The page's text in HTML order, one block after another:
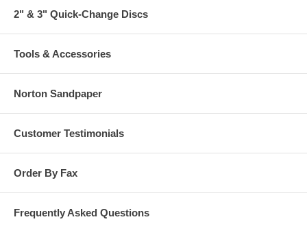
2" & 3" Quick-Change Discs
Tools & Accessories
Norton Sandpaper
Customer Testimonials
Order By Fax
Frequently Asked Questions